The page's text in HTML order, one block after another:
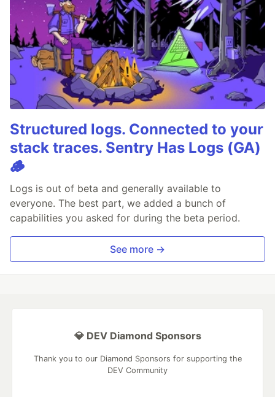
Structured logs. Connected to your
stack traces. Sentry Has Logs (GA)
🪵
Logs is out of beta and generally available to
everyone. The best part, we added a bunch of
capabilities you asked for during the beta period.
See more →
💎 DEV Diamond Sponsors
Thank you to our Diamond Sponsors for supporting the
DEV Community